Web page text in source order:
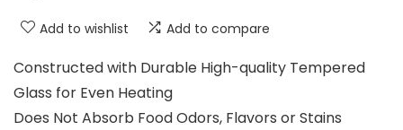
Add to wishlist Add to compare
Constructed with Durable High-quality Tempered
Glass for Even Heating
Does Not Absorb Food Odors, Flavors or Stains